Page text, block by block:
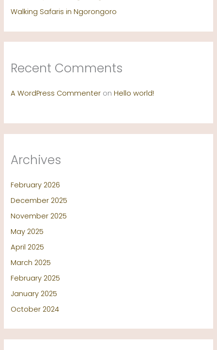
Walking Safaris in Ngorongoro
Recent Comments
A WordPress Commenter onHello world!
Archives
February 2026
December 2025
November 2025
May 2025
April 2025
March 2025
February 2025
January 2025
October 2024